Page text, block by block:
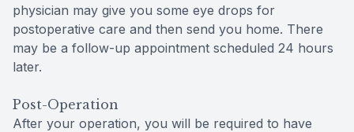
physician may give you some eye drops for
postoperative care and then send you home. There
may be a follow-up appointment scheduled 24 hours
later.
Post-Operation
After your operation, you will be required to have